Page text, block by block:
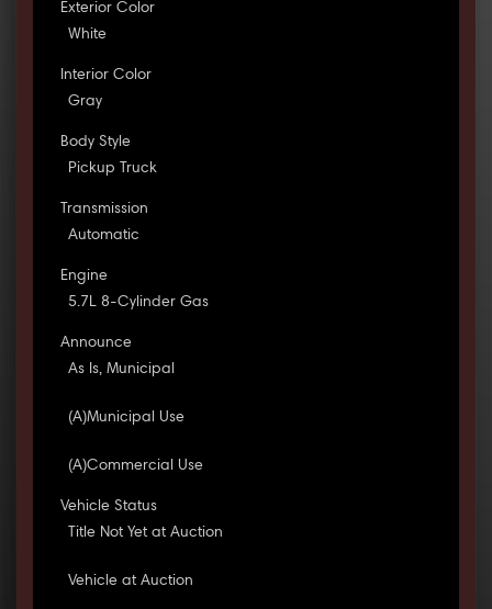
Exterior Color
White
Interior Color
Gray
Body Style
Pickup Truck
Transmission
Automatic
Engine
5.7L 8-Cylinder Gas
Announce
As Is, Municipal
(A)Municipal Use
(A)Commercial Use
Vehicle Status
Title Not Yet at Auction
Vehicle at Auction